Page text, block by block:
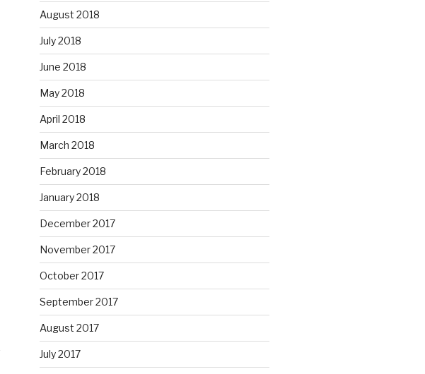
August 2018
July 2018
June 2018
May 2018
April 2018
March 2018
February 2018
January 2018
December 2017
November 2017
October 2017
September 2017
August 2017
July 2017